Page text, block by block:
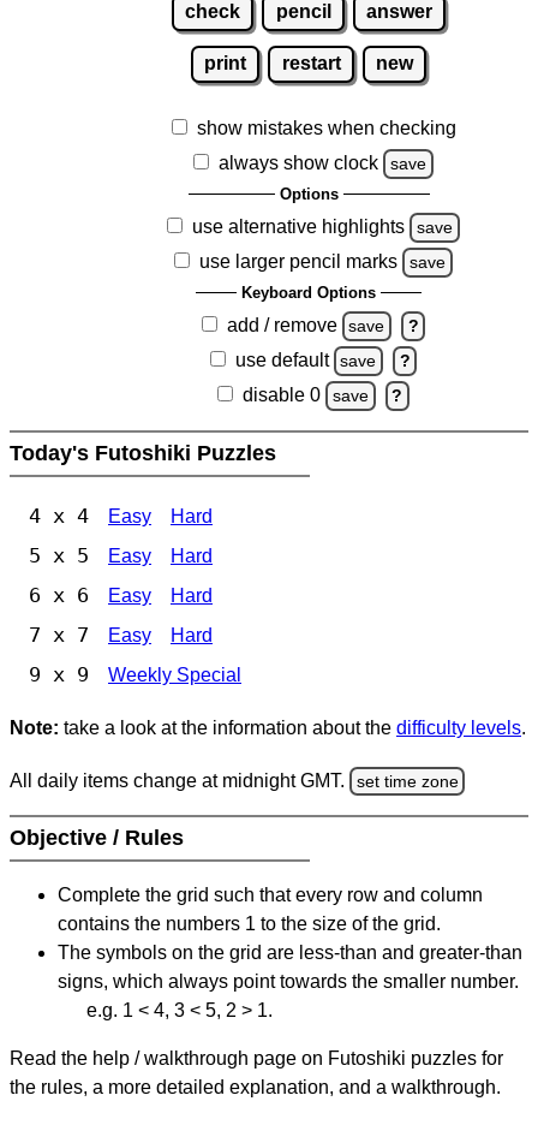
check pencil answer
print restart new
show mistakes when checking
always show clock
save
Options
use alternative highlights save
use larger pencil marks save
Keyboard Options
add / remove save ?
use default save ?
disable 0 save ?
Today's Futoshiki Puzzles
4 x 4 Easy Hard
5 x 5 Easy Hard
6 x 6 Easy Hard
7 x 7 Easy Hard
9 x 9 Weekly Special
Note: take a look at the information about the difficulty levels.
All daily items change at midnight GMT. set time zone
Objective / Rules
Complete the grid such that every row and column
contains the numbers 1 to the size of the grid.
The symbols on the grid are less-than and greater-than
signs, which always point towards the smaller number.
e.g. 1 < 4, 3 < 5, 2 > 1.
Read the help / walkthrough page on Futoshiki puzzles for
the rules, a more detailed explanation, and a walkthrough.